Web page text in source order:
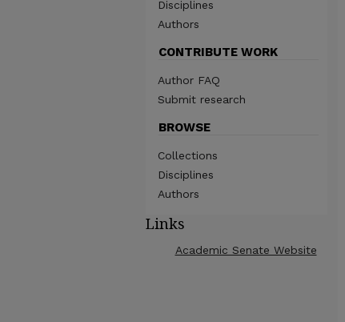
Disciplines
Authors
CONTRIBUTE WORK
Author FAQ
Submit research
BROWSE
Collections
Disciplines
Authors
Links
Academic Senate Website